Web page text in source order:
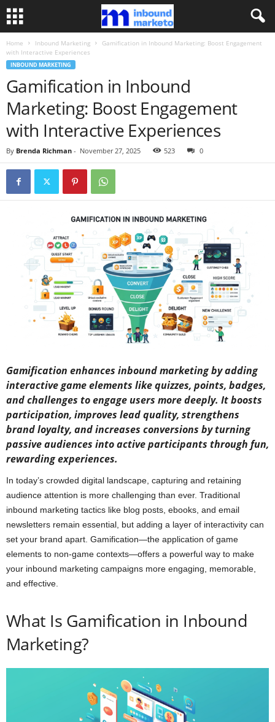
Home Inbound Marketing
Gamification in Inbound Marketing: Boost Engagement
with Interactive Experiences
INBOUND MARKETING
Gamification in Inbound
Marketing: Boost Engagement
with Interactive Experiences
By Brenda Richman - November 27, 2025 523 0
Gamification enhances inbound marketing by adding
interactive game elements like quizzes, points, badges,
and challenges to engage users more deeply. It boosts
participation, improves lead quality, strengthens
brand loyalty, and increases conversions by turning
passive audiences into active participants through fun,
rewarding experiences.
In today’s crowded digital landscape, capturing and retaining
audience attention is more challenging than ever. Traditional
inbound marketing tactics like blog posts, ebooks, and email
newsletters remain essential, but adding a layer of interactivity can
set your brand apart. Gamification—the application of game
elements to non-game contexts—offers a powerful way to make
your inbound marketing campaigns more engaging, memorable,
and effective.
What Is Gamification in Inbound
Marketing?